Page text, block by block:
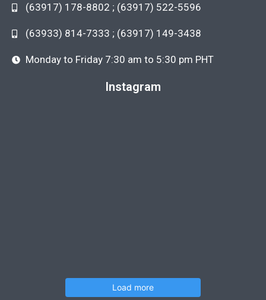
(63917) 178-8802 ; (63917) 522-5596
(63933) 814-7333 ; (63917) 149-3438
Monday to Friday 7:30 am to 5:30 pm PHT
Instagram
Load more